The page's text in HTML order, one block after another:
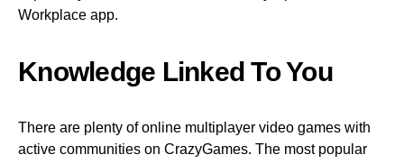
Workplace app.
Knowledge Linked To You
There are plenty of online multiplayer video games with
active communities on CrazyGames. The most popular